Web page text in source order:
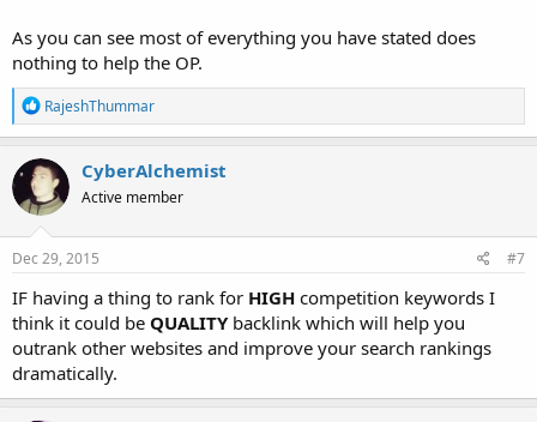
As you can see most of everything you have stated does
nothing to help the OP.
R
e
a
c
t
i
o
n
s
RajeshThummar
CyberAlchemist
Active member
Dec 29, 2015 #7
IF having a thing to rank for HIGH competition keywords I
think it could be QUALITY backlink which will help you
outrank other websites and improve your search rankings
dramatically.